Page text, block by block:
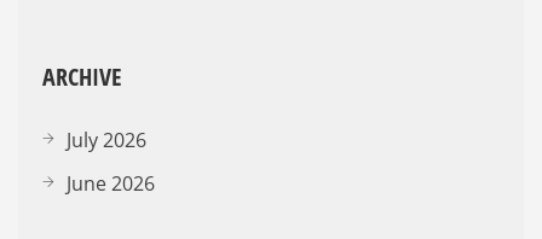
ARCHIVE
July 2026
June 2026